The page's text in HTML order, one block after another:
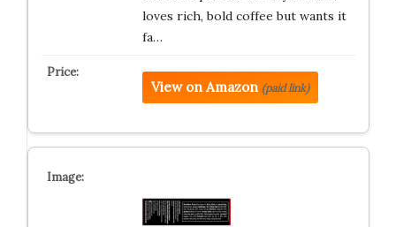
loves rich, bold coffee but wants it
fa…
View on Amazon (paid link)